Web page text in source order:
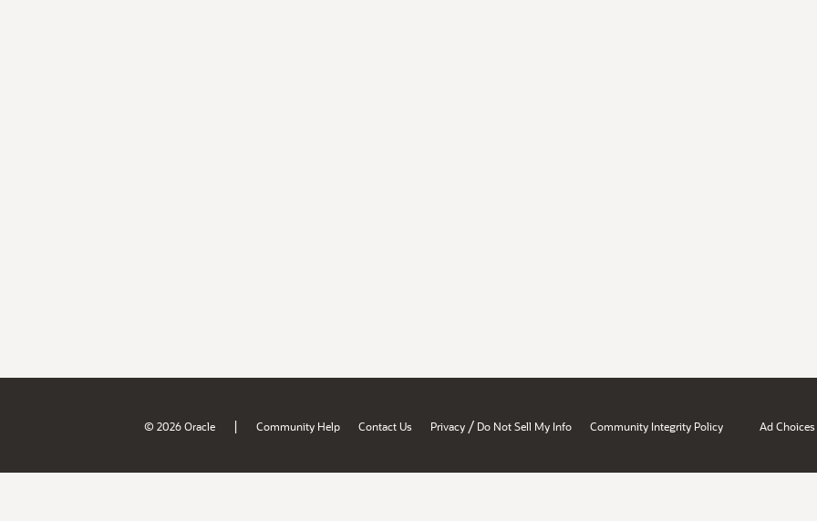
© 2026 Oracle | Community Help Contact Us Privacy / Do Not Sell My Info Community Integrity Policy Ad Choices